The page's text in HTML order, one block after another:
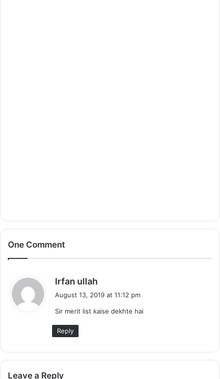
One Comment
Irfan ullah
a
s
August 13, 2019 at 11:12 pm
Sir merit list kaise dekhte hai
Reply
Leave a Reply